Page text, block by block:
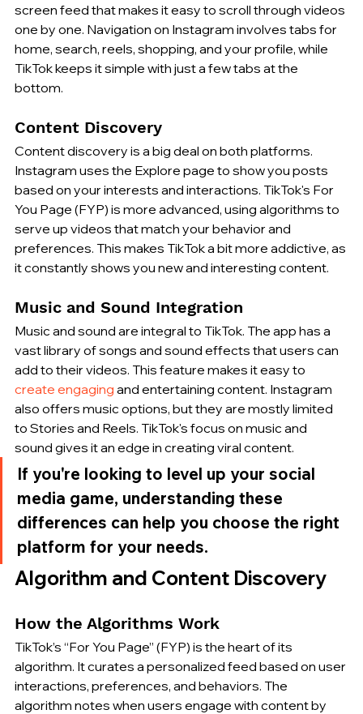
screen feed that makes it easy to scroll through videos
one by one. Navigation on Instagram involves tabs for
home, search, reels, shopping, and your profile, while
TikTok keeps it simple with just a few tabs at the
bottom.
Content Discovery
Content discovery is a big deal on both platforms.
Instagram uses the Explore page to show you posts
based on your interests and interactions. TikTok's For
You Page (FYP) is more advanced, using algorithms to
serve up videos that match your behavior and
preferences. This makes TikTok a bit more addictive, as
it constantly shows you new and interesting content.
Music and Sound Integration
Music and sound are integral to TikTok. The app has a
vast library of songs and sound effects that users can
add to their videos. This feature makes it easy to
create engaging and entertaining content. Instagram
also offers music options, but they are mostly limited
to Stories and Reels. TikTok's focus on music and
sound gives it an edge in creating viral content.
If you're looking to level up your social
media game, understanding these
differences can help you choose the right
platform for your needs.
Algorithm and Content Discovery
How the Algorithms Work
TikTok’s “For You Page” (FYP) is the heart of its
algorithm. It curates a personalized feed based on user
interactions, preferences, and behaviors. The
algorithm notes when users engage with content by